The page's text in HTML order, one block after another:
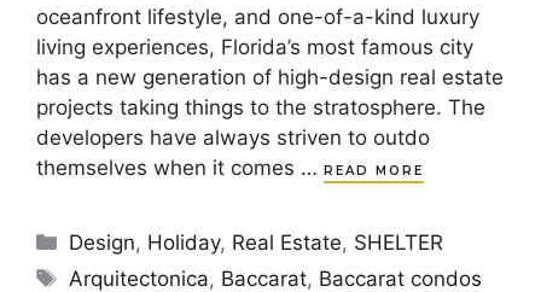
oceanfront lifestyle, and one-of-a-kind luxury
living experiences, Florida’s most famous city
has a new generation of high-design real estate
projects taking things to the stratosphere. The
developers have always striven to outdo
themselves when it comes … READ MORE
Categories
Design, Holiday, Real Estate, SHELTER
Tags
Arquitectonica, Baccarat, Baccarat condos